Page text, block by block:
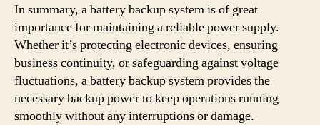
In summary, a battery backup system is of great
importance for maintaining a reliable power supply.
Whether it’s protecting electronic devices, ensuring
business continuity, or safeguarding against voltage
fluctuations, a battery backup system provides the
necessary backup power to keep operations running
smoothly without any interruptions or damage.